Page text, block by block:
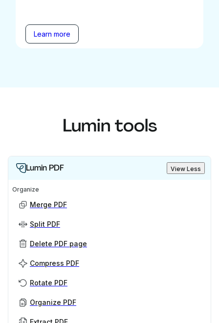
Learn more
Lumin tools
Lumin PDF View Less
Organize
Merge PDF
Split PDF
Delete PDF page
Compress PDF
Rotate PDF
Organize PDF